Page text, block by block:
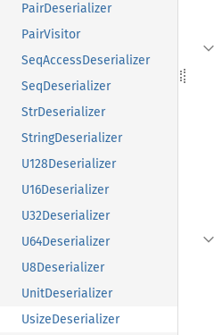
PairDeserializer
PairVisitor
SeqAccessDeserializer
SeqDeserializer
StrDeserializer
StringDeserializer
U128Deserializer
U16Deserializer
U32Deserializer
U64Deserializer
U8Deserializer
UnitDeserializer
UsizeDeserializer